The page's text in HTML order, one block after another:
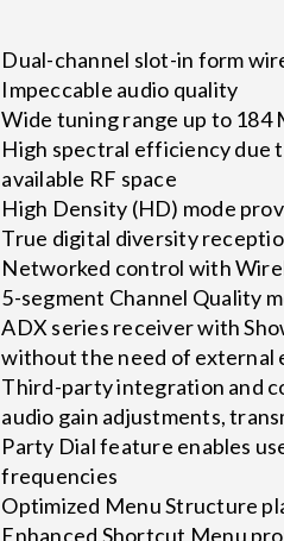
Dual-channel slot-in form
Impeccable audio quality
Wide tuning range up to 184
High spectral efficiency due
available RF space
High Density (HD) mode
True digital diversity
Networked control with
5-segment Channel Quality
ADX series receiver with
without the need of external
Third-party integration and
audio gain adjustments,
Party Dial feature enables
frequencies
Optimized Menu Structure
Enhanced Shortcut Menu